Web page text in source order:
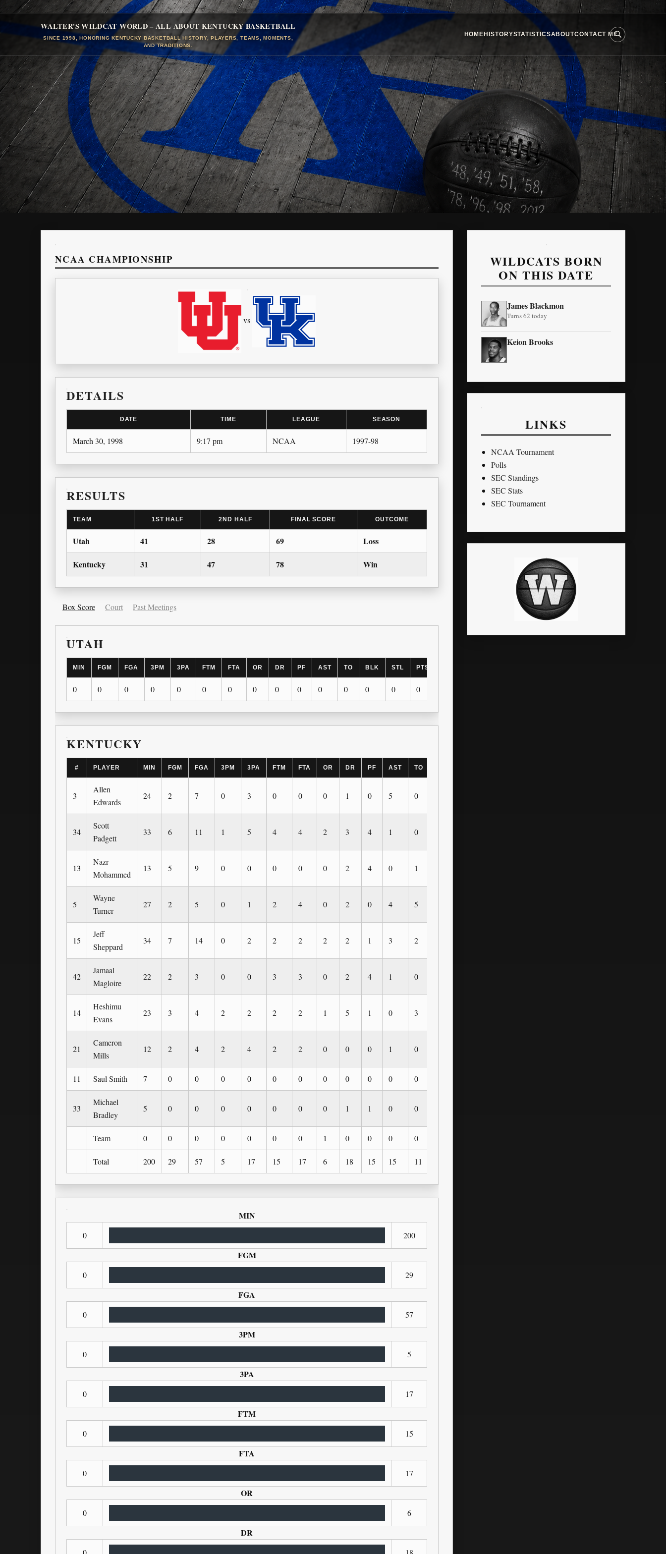
WALTER'S WILDCAT WORLD – ALL ABOUT KENTUCKY BASKETBALL
SINCE 1998, HONORING KENTUCKY BASKETBALL HISTORY, PLAYERS, TEAMS, MOMENTS,
AND TRADITIONS.
HOMEHISTORYSTATISTICSABOUTCONTACT ME
NCAA CHAMPIONSHIP
vs
DETAILS
DATE TIME LEAGUE SEASON
March 30, 1998 9:17 pm NCAA 1997-98
RESULTS
TEAM 1ST HALF 2ND HALF FINAL SCORE OUTCOME
Utah 41 28 69 Loss
Kentucky 31 47 78 Win
Box Score Court Past Meetings
UTAH
MIN FGM FGA 3PM 3PA FTM FTA OR DR PF AST TO BLK STL PTS
0 0 0 0 0 0 0 0 0 0 0 0 0 0 0
KENTUCKY
# PLAYER MIN FGM FGA 3PM 3PA FTM FTA OR DR PF AST TO
3
Allen
Edwards
24 2 7 0 3 0 0 0 1 0 5 0
34
Scott
Padgett
33 6 11 1 5 4 4 2 3 4 1 0
13
Nazr
Mohammed
13 5 9 0 0 0 0 0 2 4 0 1
5
Wayne
Turner
27 2 5 0 1 2 4 0 2 0 4 5
15
Jeff
Sheppard
34 7 14 0 2 2 2 2 2 1 3 2
42
Jamaal
Magloire
22 2 3 0 0 3 3 0 2 4 1 0
14
Heshimu
Evans
23 3 4 2 2 2 2 1 5 1 0 3
21
Cameron
Mills
12 2 4 2 4 2 2 0 0 0 1 0
11 Saul Smith 7 0 0 0 0 0 0 0 0 0 0 0
33
Michael
Bradley
5 0 0 0 0 0 0 0 1 1 0 0
Team 0 0 0 0 0 0 0 1 0 0 0 0
Total 200 29 57 5 17 15 17 6 18 15 15 11
MIN
0 200
FGM
0 29
FGA
0 57
3PM
0 5
3PA
0 17
FTM
0 15
FTA
0 17
OR
0 6
DR
WILDCATS BORN
ON THIS DATE
James Blackmon
Turns 62 today
Keion Brooks
LINKS
NCAA Tournament
Polls
SEC Standings
SEC Stats
SEC Tournament